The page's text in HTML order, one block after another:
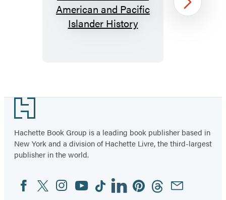
A
Child’s
History
Next
Footer
Hachette Book Group is a leading book publisher based in
New York and a division of Hachette Livre, the third-largest
publisher in the world.
Social
Media
FacebookTwitterInstagram
YouTubeTiktokLinkedinPinterestThreadsEmail